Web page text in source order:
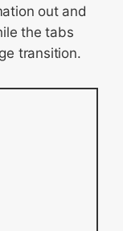
out and
the tabs
transition.